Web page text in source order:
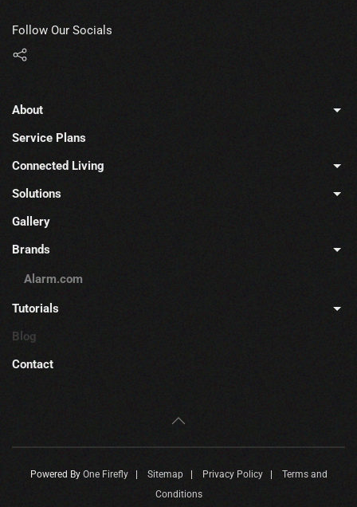
Follow Our Socials
About
Service Plans
Connected Living
Solutions
Gallery
Brands
Alarm.com
Tutorials
Blog
Contact
Powered By One Firefly| Sitemap| Privacy Policy| Terms and
Conditions